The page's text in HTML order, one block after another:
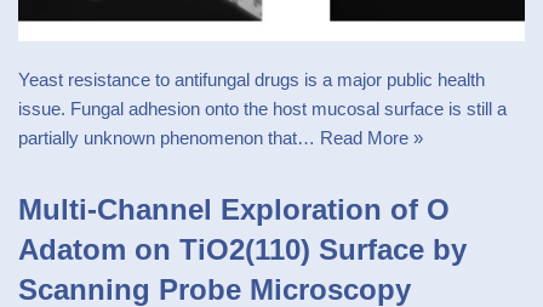
Yeast resistance to antifungal drugs is a major public health
issue. Fungal adhesion onto the host mucosal surface is still a
partially unknown phenomenon that… Read More »
Multi-Channel Exploration of O
Adatom on TiO2(110) Surface by
Scanning Probe Microscopy